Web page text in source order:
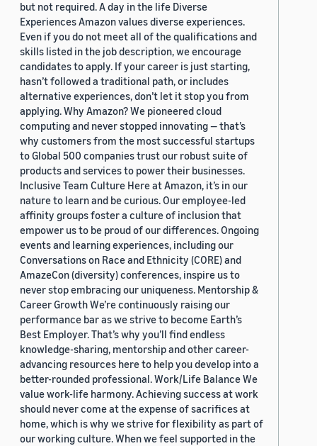
but not required. A day in the life Diverse
Experiences Amazon values diverse experiences.
Even if you do not meet all of the qualifications and
skills listed in the job description, we encourage
candidates to apply. If your career is just starting,
hasn’t followed a traditional path, or includes
alternative experiences, don’t let it stop you from
applying. Why Amazon? We pioneered cloud
computing and never stopped innovating — that’s
why customers from the most successful startups
to Global 500 companies trust our robust suite of
products and services to power their businesses.
Inclusive Team Culture Here at Amazon, it’s in our
nature to learn and be curious. Our employee-led
affinity groups foster a culture of inclusion that
empower us to be proud of our differences. Ongoing
events and learning experiences, including our
Conversations on Race and Ethnicity (CORE) and
AmazeCon (diversity) conferences, inspire us to
never stop embracing our uniqueness. Mentorship &
Career Growth We’re continuously raising our
performance bar as we strive to become Earth’s
Best Employer. That’s why you’ll find endless
knowledge-sharing, mentorship and other career-
advancing resources here to help you develop into a
better-rounded professional. Work/Life Balance We
value work-life harmony. Achieving success at work
should never come at the expense of sacrifices at
home, which is why we strive for flexibility as part of
our working culture. When we feel supported in the